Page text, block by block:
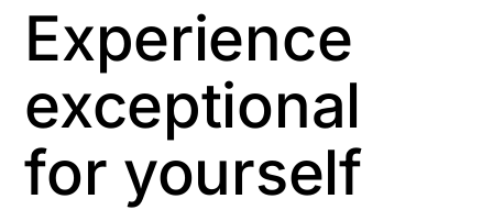
Aspiring leaders
Astute
Bitesize Q&A videos
Experience
exceptional
for yourself